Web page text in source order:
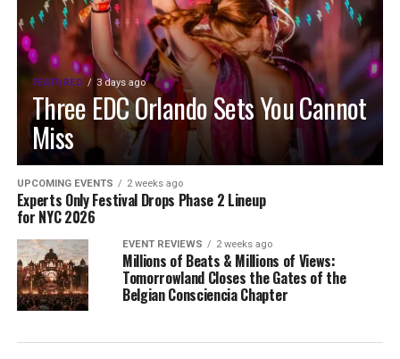
FEATURED 3 days ago
Three EDC Orlando Sets You Cannot
Miss
UPCOMING EVENTS 2 weeks ago
Experts Only Festival Drops Phase 2 Lineup
for NYC 2026
EVENT REVIEWS 2 weeks ago
Millions of Beats & Millions of Views:
Tomorrowland Closes the Gates of the
Belgian Consciencia Chapter